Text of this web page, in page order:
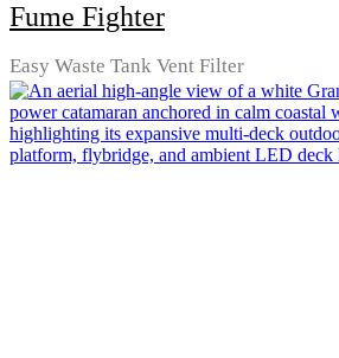
Fume Fighter
Easy Waste Tank Vent Filter